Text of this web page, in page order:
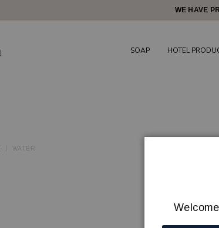
WE HAVE
SOAP HOTEL
WATER
Still spring